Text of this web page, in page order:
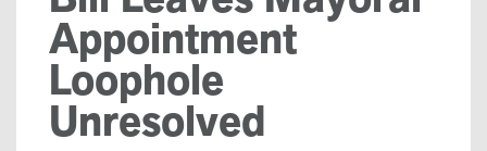
Appointment
Loophole
Unresolved